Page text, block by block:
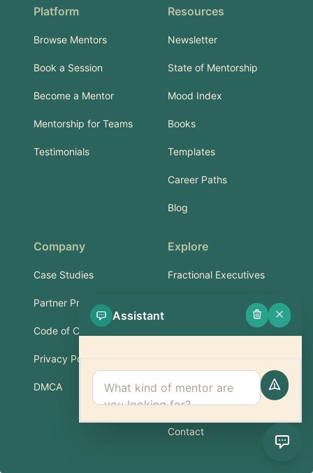
Platform
Browse Mentors
Book a Session
Become a Mentor
Mentorship for Teams
Testimonials
Resources
Newsletter
State of Mentorship
Mood Index
Books
Templates
Career Paths
Blog
Company
Case Studies
Partner Program
Code of Conduct
Privacy Policy
DMCA
Explore
Fractional Executives
Services & Training
Support
FAQ
Contact
Assistant